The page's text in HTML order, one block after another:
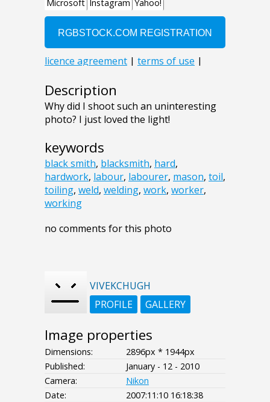
Description
Why did I shoot such an uninteresting
photo? I just loved the light!
keywords
black smith, blacksmith, hard,
hardwork, labour, labourer, mason, toil,
toiling, weld, welding, work, worker,
working
no comments for this photo
VIVEKCHUGH
PROFILE
GALLERY
Image properties
Dimensions:
2896px * 1944px
Published:
January - 12 - 2010
Camera:
Nikon
Date:
2007:11:10 16:18:38